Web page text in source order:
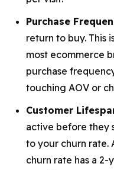
Purchase
return to buy. This
most ecommerce
purchase
touching AOV or
Customer
active before they
to your churn rate.
churn rate has a 2-